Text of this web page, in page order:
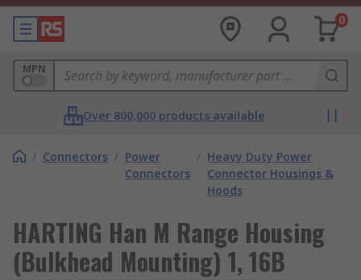
0
MPN
Over 800,000 products available
/ Connectors / Power
Connectors
/ Heavy Duty Power
Connector Housings &
Hoods
HARTING Han M Range Housing
(Bulkhead Mounting) 1, 16B